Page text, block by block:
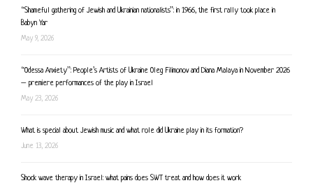
“Shameful gathering of Jewish and Ukrainian nationalists”: in 1966, the first rally took place in
Babyn Yar
May 9, 2026
“Odessa Anxiety”: People’s Artists of Ukraine Oleg Filimonov and Diana Malaya in November 2026
– premiere performances of the play in Israel
May 23, 2026
What is special about Jewish music and what role did Ukraine play in its formation?
June 13, 2026
Shock wave therapy in Israel: what pains does SWT treat and how does it work